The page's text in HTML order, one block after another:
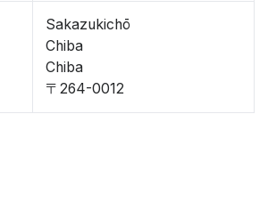
Sakazukichō
Chiba
Chiba
〒264-0012